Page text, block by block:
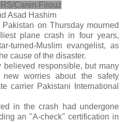
Caren Firouz
Asad Hashim
Pakistan on Thursday mourned
plane crash in four years,
turned-Muslim evangelist, as
cause of the disaster.
responsible, but many
new worries about the safety
carrier Pakistani International
in the crash had undergone
an "A-check" certification in